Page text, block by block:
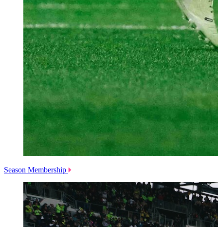
Season Membership